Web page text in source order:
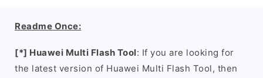
Readme Once:
[*] Huawei Multi Flash Tool: If you are looking for
the latest version of Huawei Multi Flash Tool, then